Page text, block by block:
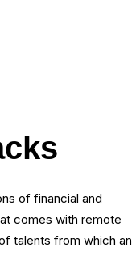
of financial and
comes with remote
talents from which an